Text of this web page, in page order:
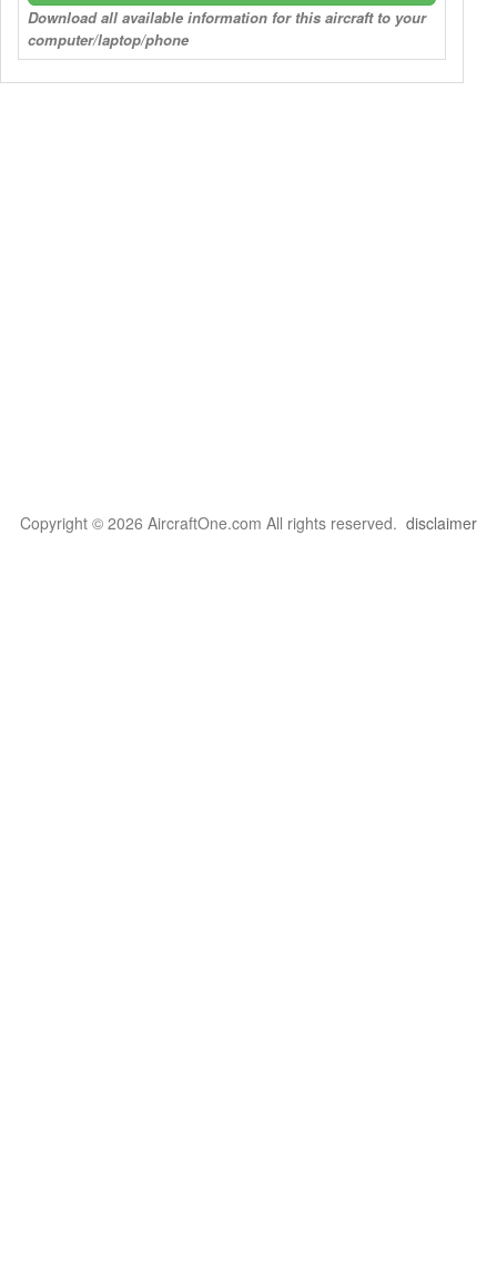
Download all available information for this aircraft to your
computer/laptop/phone
Copyright © 2026 AircraftOne.com All rights reserved. disclaimer